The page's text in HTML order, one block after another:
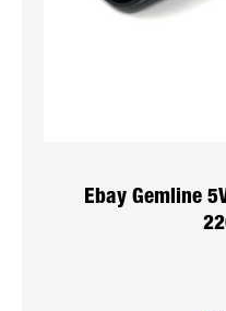
Ebay Gemline